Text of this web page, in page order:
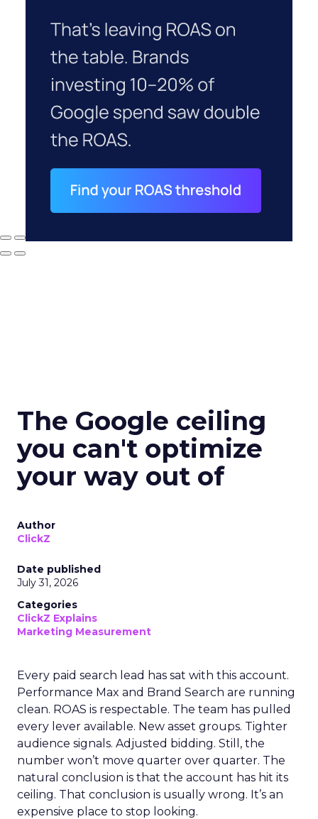
The Google ceiling
you can't optimize
your way out of
Author
ClickZ
Date published
July 31, 2026
Categories
ClickZ Explains
Marketing Measurement
Every paid search lead has sat with this account.
Performance Max and Brand Search are running
clean. ROAS is respectable. The team has pulled
every lever available. New asset groups. Tighter
audience signals. Adjusted bidding. Still, the
number won’t move quarter over quarter. The
natural conclusion is that the account has hit its
ceiling. That conclusion is usually wrong. It’s an
expensive place to stop looking.